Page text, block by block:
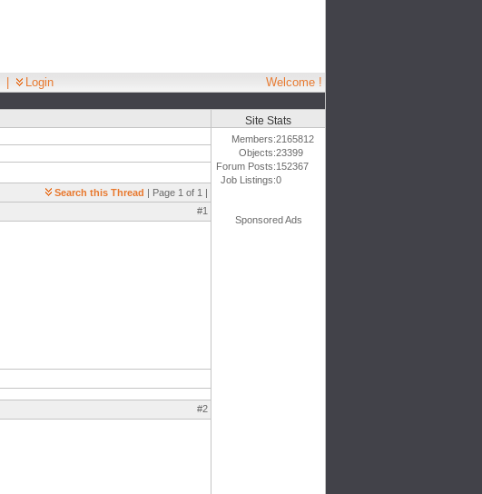
Login Welcome !
Search this Thread | Page 1 of 1 |
#1
#2
Site Stats
Members:2165812
Objects:23399
Forum Posts:152367
Job Listings:0
Sponsored Ads